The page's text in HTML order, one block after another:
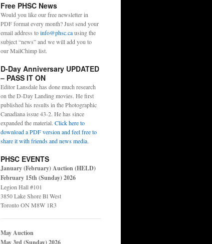
Free PHSC News
Would you like our free newsletter in
PDF format every month? Just send your
email address toinfo@phsc.causing the
subject “news” and we will add you to
our MailChimp list.
D-Day Anniversary UPDATED
– PASS IT ON
Editor Lansdale has done much research
on the D-Day Landing movies. He first
published his results in the Photographic
Canadiana issue 43-2. He has since
expanded the material. Click here to
download a PDF version and feel free to
share it with friends and news media.
PHSC EVENTS
January (February) Auction (HELD)
February 15th (Sunday) 2026
Legion Hall #101
3850 Lake Shore Bl West
Toronto ON M8W 1R3
May Auction
May 3rd (Sunday) 2026